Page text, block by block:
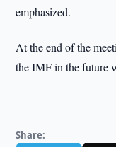
emphasized.
At the end of the
the IMF in the future
Share: